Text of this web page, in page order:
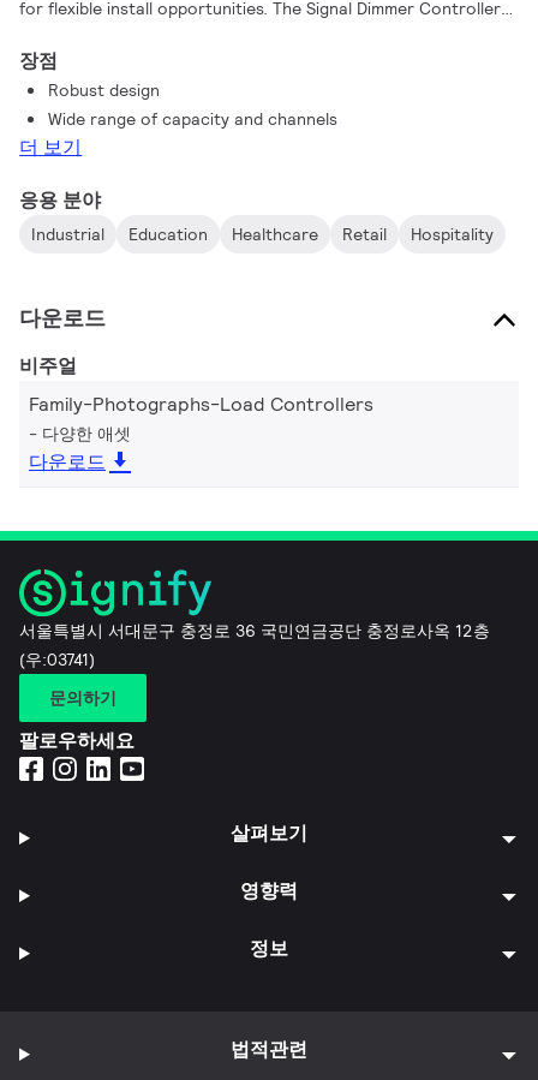
for flexible install opportunities. The Signal Dimmer Controller
variety of circuit numbers and sizes to work individually or as
part of a system, suiting any project requirement.
장점
Robust design
Wide range of capacity and channels
더 보기
응용 분야
Industrial Education Healthcare Retail Hospitality
다운로드
비주얼
Family-Photographs-Load Controllers
다양한 애셋
다운로드
서울특별시 서대문구 충정로 36 국민연금공단 충정로사옥 12층
(우:03741)
문의하기
팔로우하세요
살펴보기
영향력
정보
법적관련